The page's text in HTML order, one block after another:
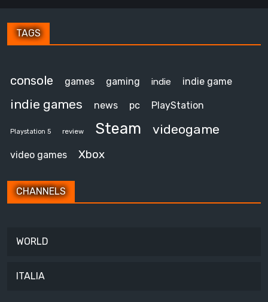
TAGS
console games gaming indie indie game
indie games news pc PlayStation
Playstation 5 review Steam videogame
video games Xbox
CHANNELS
WORLD
ITALIA